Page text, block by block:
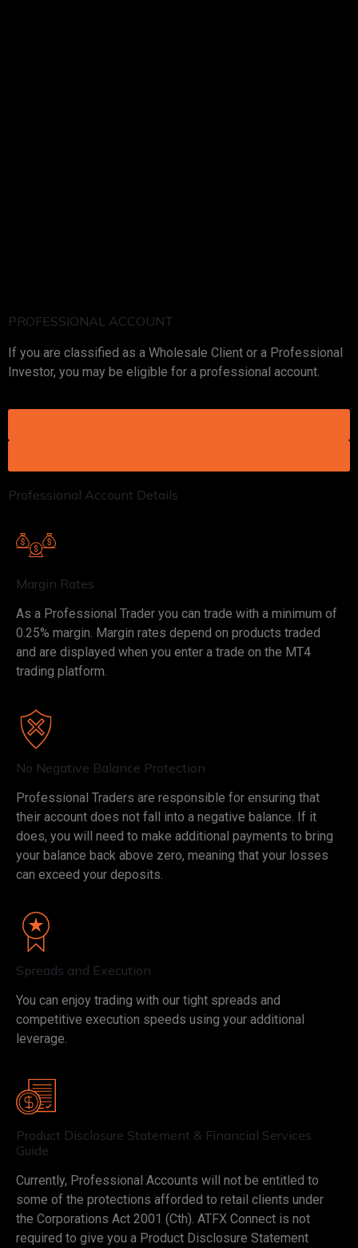
PROFESSIONAL ACCOUNT
If you are classified as a Wholesale Client or a Professional
Investor, you may be eligible for a professional account.
Professional Account Details
Margin Rates
As a Professional Trader you can trade with a minimum of
0.25% margin. Margin rates depend on products traded
and are displayed when you enter a trade on the MT4
trading platform.
No Negative Balance Protection
Professional Traders are responsible for ensuring that
their account does not fall into a negative balance. If it
does, you will need to make additional payments to bring
your balance back above zero, meaning that your losses
can exceed your deposits.
Spreads and Execution
You can enjoy trading with our tight spreads and
competitive execution speeds using your additional
leverage.
Product Disclosure Statement & Financial Services
Guide
Currently, Professional Accounts will not be entitled to
some of the protections afforded to retail clients under
the Corporations Act 2001 (Cth). ATFX Connect is not
required to give you a Product Disclosure Statement